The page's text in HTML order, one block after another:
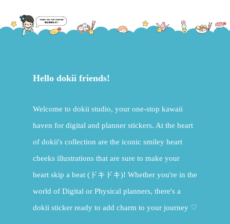
Hello dokii friends!
Welcome to dokii studio, your one-stop kawaii
haven for digital and planner stickers. At the heart
of dokii's collection are the iconic smiley heart
cheeks illustrations that are sure to make your
heart skip a beat (ドキドキ)! Whether you're in the
world of Digital or Physical planners, there's a
dokii sticker ready to add charm to your journey ♡